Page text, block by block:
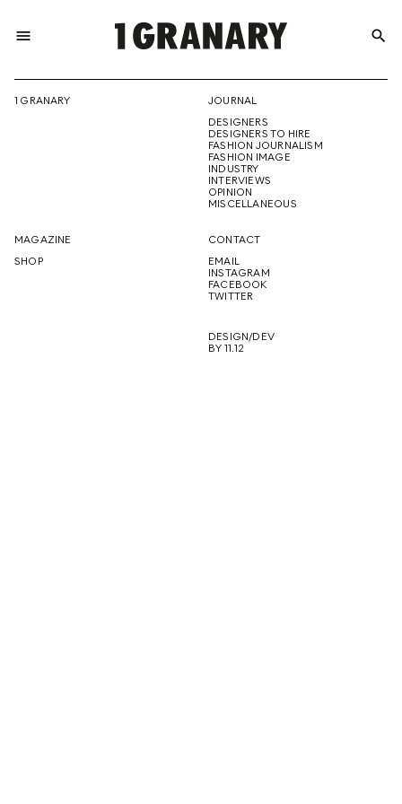
menu
THE
CREATIVE
FUTURE
search
1 GRANARY
JOURNAL
DESIGNERS
DESIGNERS TO HIRE
FASHION JOURNALISM
FASHION IMAGE
INDUSTRY
INTERVIEWS
OPINION
MISCELLANEOUS
MAGAZINE
SHOP
CONTACT
EMAIL
INSTAGRAM
FACEBOOK
TWITTER
DESIGN/DEV
BY 11.12